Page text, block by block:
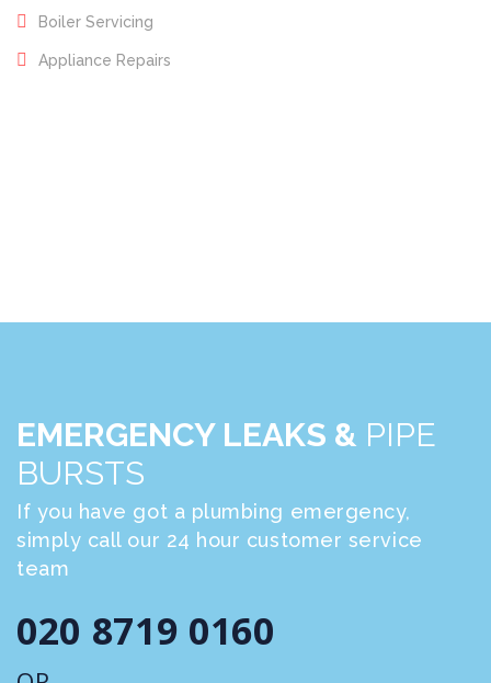
Boiler Servicing
Appliance Repairs
EMERGENCY LEAKS & PIPE
BURSTS
If you have got a plumbing emergency,
simply call our 24 hour customer service
team
020 8719 0160